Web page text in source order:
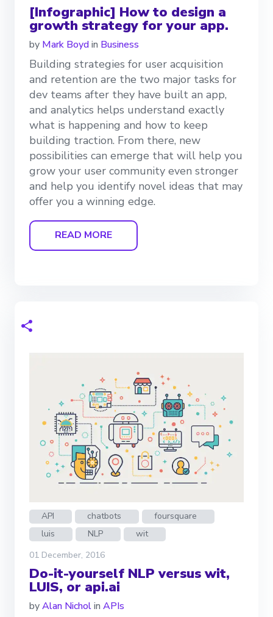
[Infographic] How to design a
growth strategy for your app.
by Mark Boydin Business
Building strategies for user acquisition
and retention are the two major tasks for
dev teams after they have built an app,
and analytics helps understand exactly
what is happening and how to keep
building traction. From there, new
possibilities can emerge that will help you
grow your user community even stronger
and help you identify novel ideas that may
offer you a winning edge.
READ MORE
API chatbots
foursquare
luis
NLP
wit
01 December, 2016
Do-it-yourself NLP versus wit,
LUIS, or api.ai
byAlan Nicholin APIs